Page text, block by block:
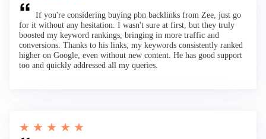
If you're considering buying pbn backlinks from Zee, just go
for it without any hesitation. I wasn't sure at first, but they truly
boosted my keyword rankings, bringing in more traffic and
conversions. Thanks to his links, my keywords consistently ranked
higher on Google, even without new content. He has good support
too and quickly addressed all my queries.
★ ★ ★ ★ ★